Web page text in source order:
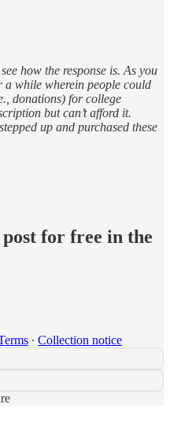
how the response is. As you
a while wherein people could
donations) for college
but can’t afford it.
up and purchased these
for free in the
∙ Collection notice